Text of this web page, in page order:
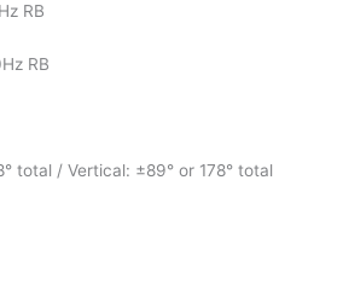
RB
RB
total / Vertical: ±89° or 178° total